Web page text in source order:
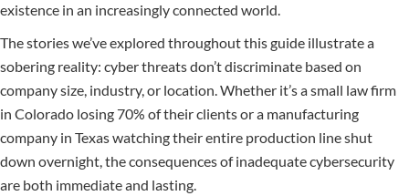
existence in an increasingly connected world.
The stories we’ve explored throughout this guide illustrate a
sobering reality: cyber threats don’t discriminate based on
company size, industry, or location. Whether it’s a small law firm
in Colorado losing 70% of their clients or a manufacturing
company in Texas watching their entire production line shut
down overnight, the consequences of inadequate cybersecurity
are both immediate and lasting.